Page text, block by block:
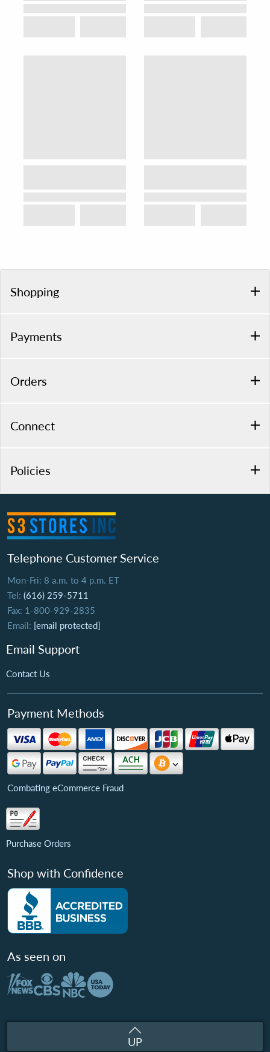
Shopping
Payments
Orders
Connect
Policies
Telephone Customer Service
Mon-Fri: 8 a.m. to 4 p.m. ET
Tel: (616) 259-5711
Fax: 1-800-929-2835
Email: [email protected]
Email Support
Contact Us
Payment Methods
Combating eCommerce Fraud
Purchase Orders
Shop with Confidence
As seen on
UP